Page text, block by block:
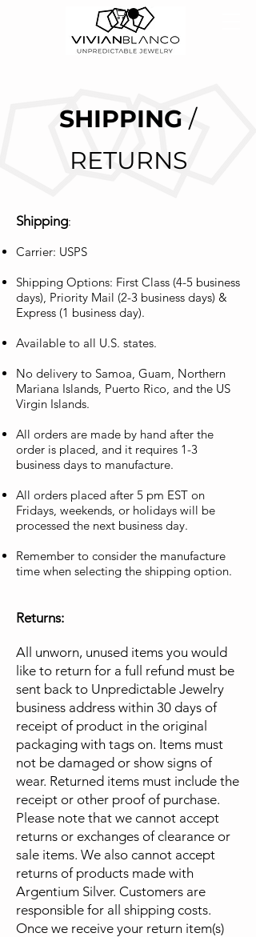
SHIPPING /
RETURNS
Shipping:
Carrier: USPS
Shipping Options: First Class (4-5 business
days), Priority Mail (2-3 business days) &
Express (1 business day).
Available to all U.S. states.
No delivery to Samoa, Guam, Northern
Mariana Islands, Puerto Rico, and the US
Virgin Islands.
All orders are made by hand after the
order is placed, and it requires 1-3
business days to manufacture.
All orders placed after 5 pm EST on
Fridays, weekends, or holidays will be
processed the next business day.
Remember to consider the manufacture
time when selecting the shipping option.
Returns:
All unworn, unused items you would
like to return for a full refund must be
sent back to Unpredictable Jewelry
business address within 30 days of
receipt of product in the original
packaging with tags on. Items must
not be damaged or show signs of
wear. Returned items must include the
receipt or other proof of purchase.
Please note that we cannot accept
returns or exchanges of clearance or
sale items. We also cannot accept
returns of products made with
Argentium Silver.​ Customers are
responsible for all shipping costs.
Once we receive your return item(s)